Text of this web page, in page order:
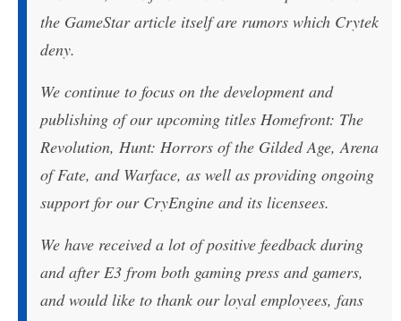
the GameStar article itself are rumors which Crytek
deny.
We continue to focus on the development and
publishing of our upcoming titles Homefront: The
Revolution, Hunt: Horrors of the Gilded Age, Arena
of Fate, and Warface, as well as providing ongoing
support for our CryEngine and its licensees.
We have received a lot of positive feedback during
and after E3 from both gaming press and gamers,
and would like to thank our loyal employees, fans